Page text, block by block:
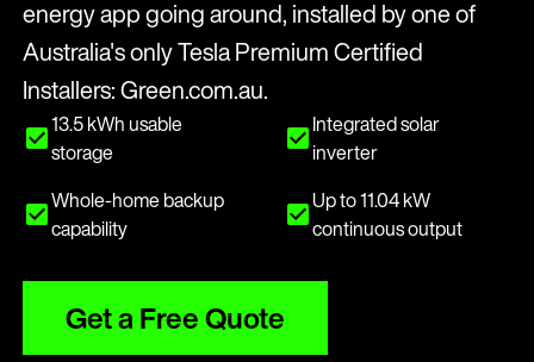
energy app going around, installed by one of
Australia's only Tesla Premium Certified
Installers: Green.com.au.
13.5 kWh usable
storage
Integrated solar
inverter
Whole-home backup
capability
Up to 11.04 kW
continuous output
Get a Free Quote